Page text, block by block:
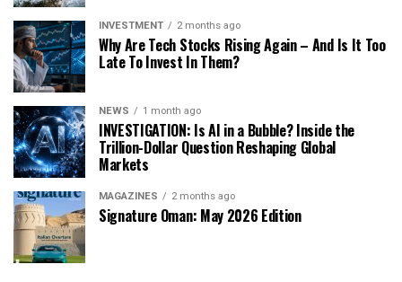
INVESTMENT 2 months ago
Why Are Tech Stocks Rising Again – And Is It Too
Late To Invest In Them?
NEWS 1 month ago
INVESTIGATION: Is AI in a Bubble? Inside the
Trillion-Dollar Question Reshaping Global
Markets
MAGAZINES 2 months ago
Signature Oman: May 2026 Edition